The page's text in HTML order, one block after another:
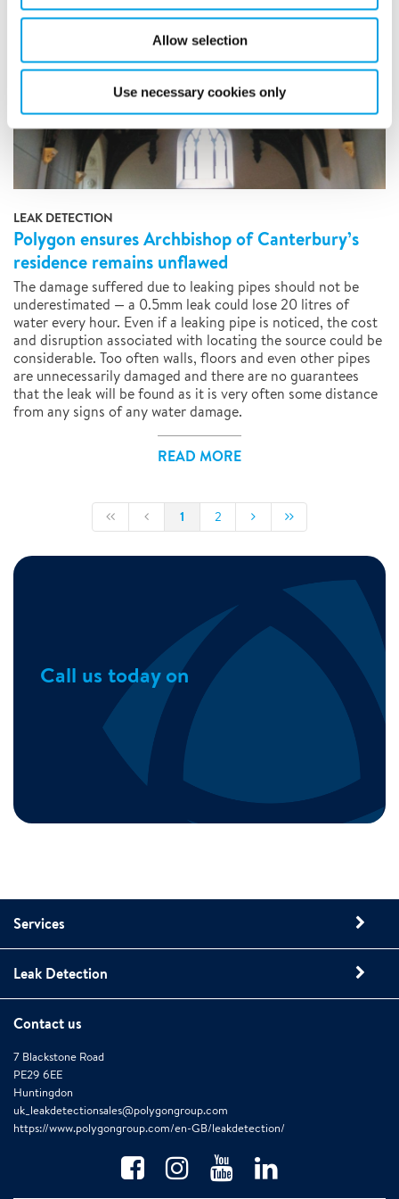
Allow selection
Use necessary cookies only
LEAK DETECTION
Polygon ensures Archbishop of Canterbury’s
residence remains unflawed
The damage suffered due to leaking pipes should not be
underestimated — a 0.5mm leak could lose 20 litres of
water every hour. Even if a leaking pipe is noticed, the cost
and disruption associated with locating the source could be
considerable. Too often walls, floors and even other pipes
are unnecessarily damaged and there are no guarantees
that the leak will be found as it is very often some distance
from any signs of any water damage.
READ MORE
1 2
Call us today on
Services
Leak Detection
Contact us
7 Blackstone Road
PE29 6EE
Huntingdon
uk_leakdetectionsales@polygongroup.com
https://www.polygongroup.com/en-GB/leakdetection/